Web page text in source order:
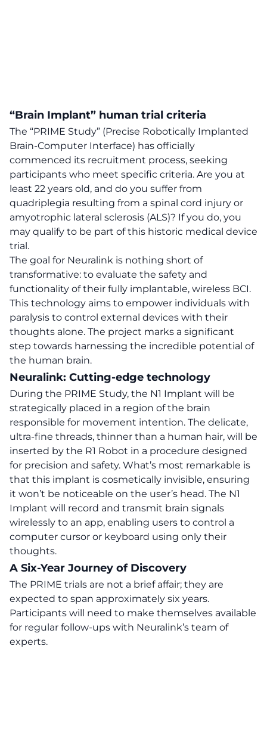
“Brain Implant” human trial criteria
The “PRIME Study” (Precise Robotically Implanted
Brain-Computer Interface) has officially
commenced its recruitment process, seeking
participants who meet specific criteria. Are you at
least 22 years old, and do you suffer from
quadriplegia resulting from a spinal cord injury or
amyotrophic lateral sclerosis (ALS)? If you do, you
may qualify to be part of this historic medical device
trial.
The goal for Neuralink is nothing short of
transformative: to evaluate the safety and
functionality of their fully implantable, wireless BCI.
This technology aims to empower individuals with
paralysis to control external devices with their
thoughts alone. The project marks a significant
step towards harnessing the incredible potential of
the human brain.
Neuralink: Cutting-edge technology
During the PRIME Study, the N1 Implant will be
strategically placed in a region of the brain
responsible for movement intention. The delicate,
ultra-fine threads, thinner than a human hair, will be
inserted by the R1 Robot in a procedure designed
for precision and safety. What’s most remarkable is
that this implant is cosmetically invisible, ensuring
it won’t be noticeable on the user’s head. The N1
Implant will record and transmit brain signals
wirelessly to an app, enabling users to control a
computer cursor or keyboard using only their
thoughts.
A Six-Year Journey of Discovery
The PRIME trials are not a brief affair; they are
expected to span approximately six years.
Participants will need to make themselves available
for regular follow-ups with Neuralink’s team of
experts.